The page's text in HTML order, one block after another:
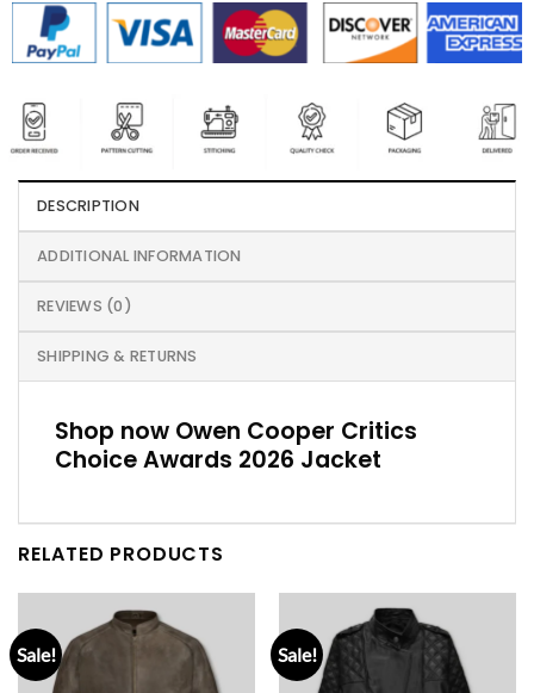
DESCRIPTION
ADDITIONAL INFORMATION
REVIEWS (0)
SHIPPING & RETURNS
Shop now Owen Cooper Critics
Choice Awards 2026 Jacket
RELATED PRODUCTS
Sale! Sale!